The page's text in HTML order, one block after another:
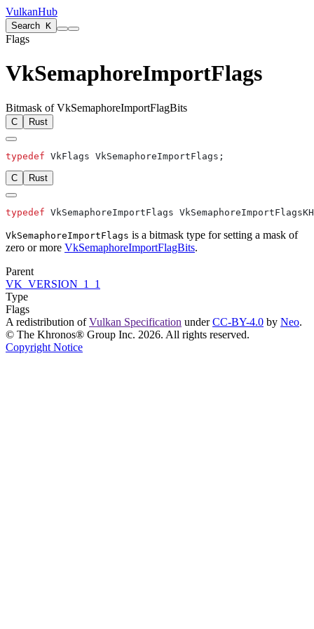
VulkanHub
Search K
Flags
VkSemaphoreImportFlags
Bitmask of VkSemaphoreImportFlagBits
C Rust
typedef
C Rust
typedef
VkSemaphoreImportFlags is a bitmask type for setting a mask of
zero or more VkSemaphoreImportFlagBits.
Parent
VK_VERSION_1_1
Type
Flags
A redistribution ofVulkan Specification underCC-BY-4.0 by Neo.
© The Khronos® Group Inc. 2026. All rights reserved.
Copyright Notice